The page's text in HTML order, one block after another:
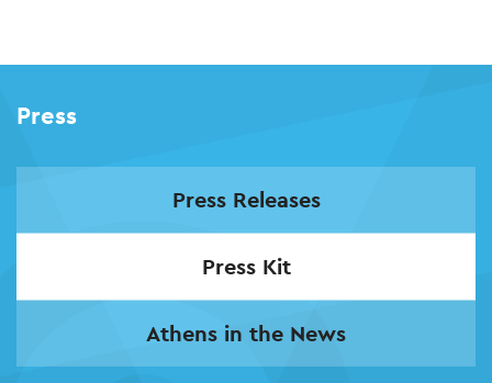
content
Press
Press Releases
Press Kit
Athens in the News